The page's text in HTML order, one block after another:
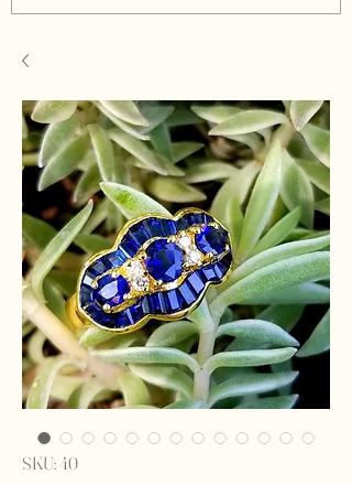
SKU: 40